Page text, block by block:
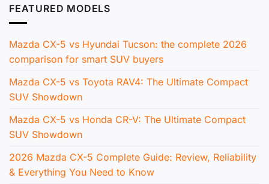
FEATURED MODELS
Mazda CX-5 vs Hyundai Tucson: the complete 2026
comparison for smart SUV buyers
Mazda CX-5 vs Toyota RAV4: The Ultimate Compact
SUV Showdown
Mazda CX-5 vs Honda CR-V: The Ultimate Compact
SUV Showdown
2026 Mazda CX-5 Complete Guide: Review, Reliability
& Everything You Need to Know